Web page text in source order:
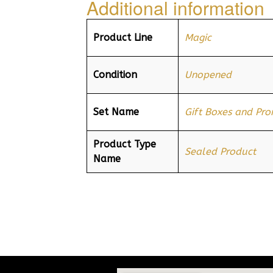
Additional information
Product Line Magic
Condition Unopened
Set Name Gift Boxes and
Product Type
Name
Sealed Product